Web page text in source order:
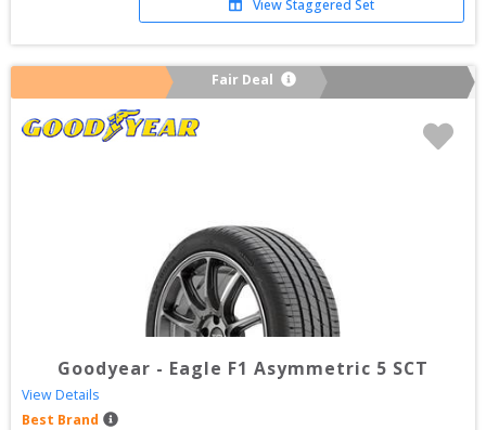
View Staggered Set
Fair Deal
Goodyear - Eagle F1 Asymmetric 5 SCT
View Details
Best Brand